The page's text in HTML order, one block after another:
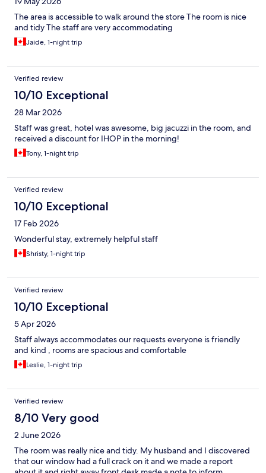
The area is accessible to walk around the store The room is nice
and tidy The staff are very accommodating
Jaide, 1-night trip
Verified review
10/10 Exceptional
28 Mar 2026
Staff was great, hotel was awesome, big jacuzzi in the room, and
received a discount for IHOP in the morning!
Tony, 1-night trip
Verified review
10/10 Exceptional
17 Feb 2026
Wonderful stay, extremely helpful staff
Shristy, 1-night trip
Verified review
10/10 Exceptional
5 Apr 2026
Staff always accommodates our requests everyone is friendly
and kind , rooms are spacious and comfortable
Leslie, 1-night trip
Verified review
8/10 Very good
2 June 2026
The room was really nice and tidy. My husband and I discovered
that our window had a full crack on it and we made a report